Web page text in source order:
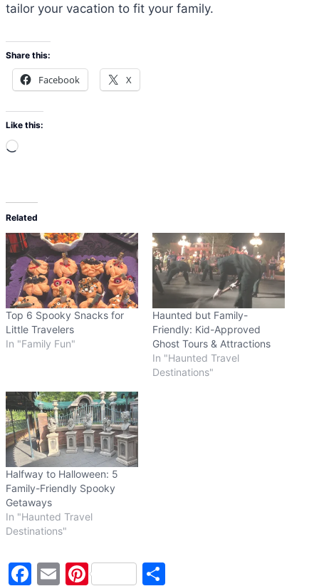
tailor your vacation to fit your family.
Share this:
Facebook X
Like this:
L
d
i
n
g
…
Related
Top 6 Spooky Snacks for
Little Travelers
In "Family Fun"
Haunted but Family-
Friendly: Kid-Approved
Ghost Tours & Attractions
In "Haunted Travel
Destinations"
Halfway to Halloween: 5
Family-Friendly Spooky
Getaways
In "Haunted Travel
Destinations"
F
E Pi